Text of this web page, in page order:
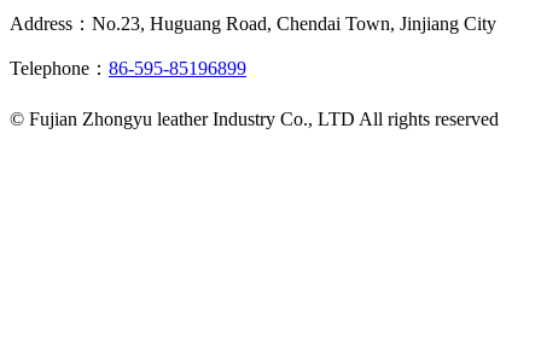
Address：No.23, Huguang Road, Chendai Town, Jinjiang City
Telephone： 86-595-85196899
© Fujian Zhongyu leather Industry Co., LTD All rights reserved